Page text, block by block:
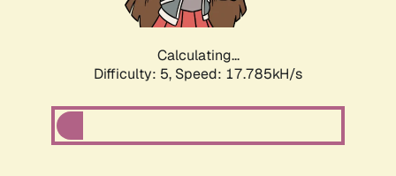
Calculating...
Difficulty: 5, Speed: 17.785kH/s